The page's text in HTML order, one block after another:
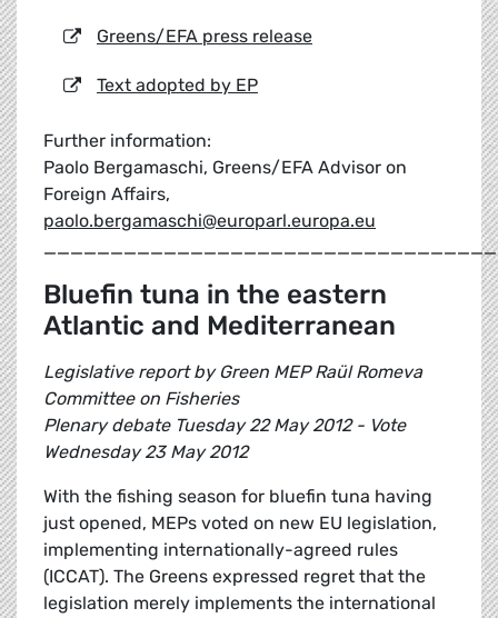
Greens/EFA press release
Text adopted by EP
Further information:
Paolo Bergamaschi, Greens/EFA Advisor on
Foreign Affairs,
paolo.bergamaschi@europarl.europa.eu
Bluefin tuna in the eastern
Atlantic and Mediterranean
Legislative report by Green MEP Raül Romeva
Committee on Fisheries
Plenary debate Tuesday 22 May 2012 - Vote
Wednesday 23 May 2012
With the fishing season for bluefin tuna having
just opened, MEPs voted on new EU legislation,
implementing internationally-agreed rules
(ICCAT). The Greens expressed regret that the
legislation merely implements the international